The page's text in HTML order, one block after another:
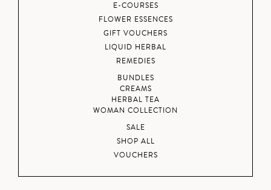
E-COURSES
FLOWER ESSENCES
GIFT VOUCHERS
LIQUID HERBAL
REMEDIES
BUNDLES
CREAMS
HERBAL TEA
WOMAN COLLECTION
SALE
SHOP ALL
VOUCHERS